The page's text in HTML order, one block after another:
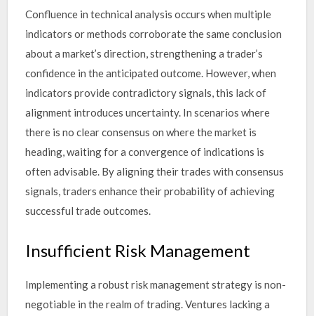
Confluence in technical analysis occurs when multiple
indicators or methods corroborate the same conclusion
about a market’s direction, strengthening a trader’s
confidence in the anticipated outcome. However, when
indicators provide contradictory signals, this lack of
alignment introduces uncertainty. In scenarios where
there is no clear consensus on where the market is
heading, waiting for a convergence of indications is
often advisable. By aligning their trades with consensus
signals, traders enhance their probability of achieving
successful trade outcomes.
Insufficient Risk Management
Implementing a robust risk management strategy is non-
negotiable in the realm of trading. Ventures lacking a